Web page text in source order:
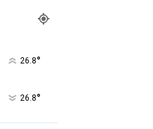
26.8°
26.8°